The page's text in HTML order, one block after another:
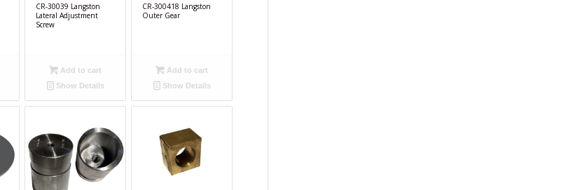
CR-30039 Langston
Lateral Adjustment
Screw
Add to cart
Show Details
CR-300418 Langston
Outer Gear
Add to cart
Show Details